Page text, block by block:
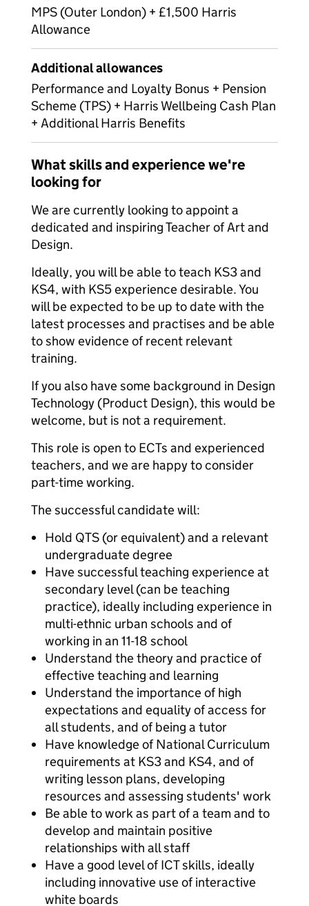
MPS (Outer London) + £1,500 Harris
Allowance
Additional allowances
Performance and Loyalty Bonus + Pension
Scheme (TPS) + Harris Wellbeing Cash Plan
+ Additional Harris Benefits
What skills and experience we're
looking for
We are currently looking to appoint a
dedicated and inspiring Teacher of Art and
Design.
Ideally, you will be able to teach KS3 and
KS4, with KS5 experience desirable. You
will be expected to be up to date with the
latest processes and practises and be able
to show evidence of recent relevant
training.
If you also have some background in Design
Technology (Product Design), this would be
welcome, but is not a requirement.
This role is open to ECTs and experienced
teachers, and we are happy to consider
part-time working.
The successful candidate will:
Hold QTS (or equivalent) and a relevant
undergraduate degree
Have successful teaching experience at
secondary level (can be teaching
practice), ideally including experience in
multi-ethnic urban schools and of
working in an 11-18 school
Understand the theory and practice of
effective teaching and learning
Understand the importance of high
expectations and equality of access for
all students, and of being a tutor
Have knowledge of National Curriculum
requirements at KS3 and KS4, and of
writing lesson plans, developing
resources and assessing students' work
Be able to work as part of a team and to
develop and maintain positive
relationships with all staff
Have a good level of ICT skills, ideally
including innovative use of interactive
white boards